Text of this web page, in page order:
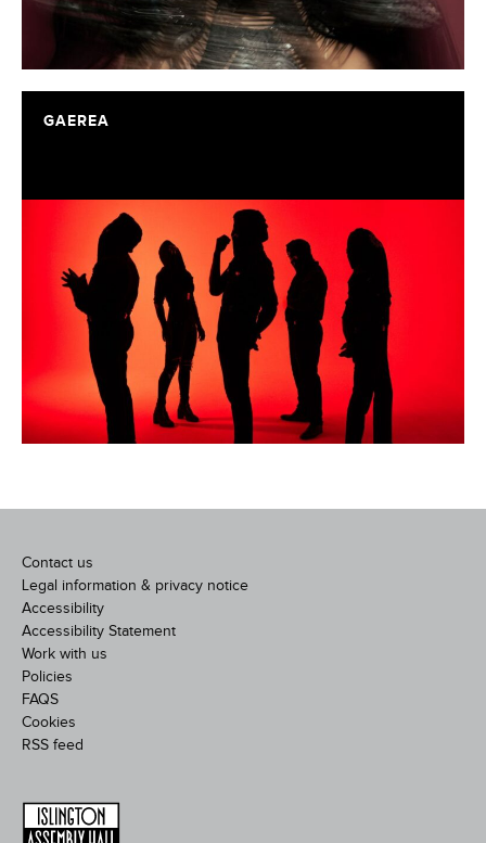
GAEREA
Contact us
Legal information & privacy notice
Accessibility
Accessibility Statement
Work with us
Policies
FAQS
Cookies
RSS feed